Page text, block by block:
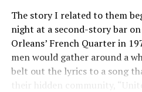
The story I related to them
night at a second-story bar
Orleans’ French Quarter in
men would gather around a
belt out the lyrics to a song
their hidden community,